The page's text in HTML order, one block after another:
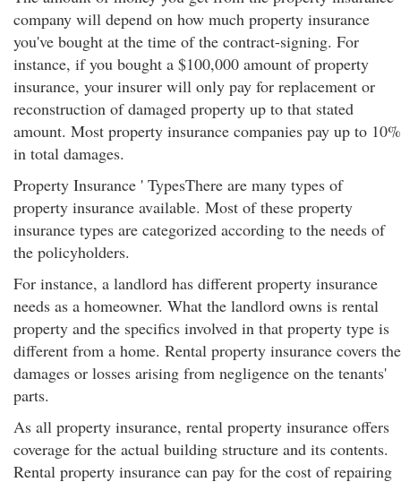
company will depend on how much property insurance
you've bought at the time of the contract-signing. For
instance, if you bought a $100,000 amount of property
insurance, your insurer will only pay for replacement or
reconstruction of damaged property up to that stated
amount. Most property insurance companies pay up to 10%
in total damages.
Property Insurance ' TypesThere are many types of
property insurance available. Most of these property
insurance types are categorized according to the needs of
the policyholders.
For instance, a landlord has different property insurance
needs as a homeowner. What the landlord owns is rental
property and the specifics involved in that property type is
different from a home. Rental property insurance covers the
damages or losses arising from negligence on the tenants'
parts.
As all property insurance, rental property insurance offers
coverage for the actual building structure and its contents.
Rental property insurance can pay for the cost of repairing